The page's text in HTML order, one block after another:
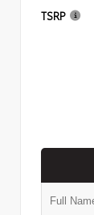
TSRP